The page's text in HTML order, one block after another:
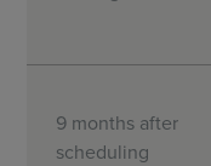
9 months after
scheduling